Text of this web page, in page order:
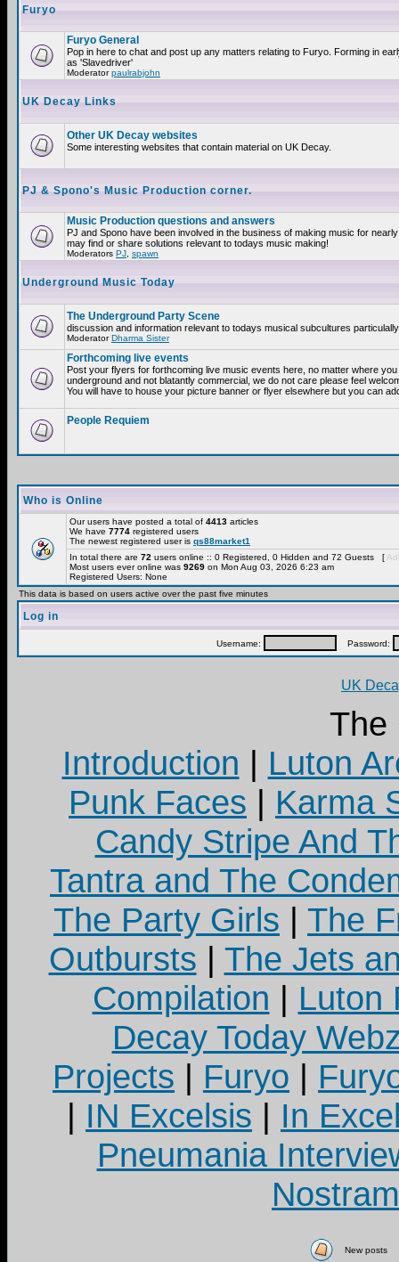
Furyo
Furyo General
Pop in here to chat and post up any matters relating to Furyo. Forming in
as 'Slavedriver'
Moderatorpaulrabjohn
UK Decay Links
Other UK Decay websites
Some interesting websites that contain material on UK Decay.
PJ & Spono's Music Production corner.
Music Production questions and answers
PJ and Spono have been involved in the business of making music for
may find or share solutions relevant to todays music making!
Moderators PJ spawn
Underground Music Today
The Underground Party Scene
discussion and information relevant to todays musical subcultures
ModeratorDharma Sister
Forthcoming live events
Post your flyers for forthcoming live music events here, no matter where
underground and not blatantly commercial, we do not care please feel
You will have to house your picture banner or flyer elsewhere but you can
People Requiem
Who is Online
Our users have posted a total of 4413 articles
We have 7774 registered users
The newest registered user is qs88market1
In total there are 72 users online :: 0 Registered, 0 Hidden and 72 Guests [
Most users ever online was 9269 on Mon Aug 03, 2026 6:23 am
Registered Users: None
This data is based on users active over the past five minutes
Log in
Username: Password:
UK
The
Introduction | Luton
Punk Faces | Karma
Candy Stripe And
Tantra and The
The Party Girls | The
Outbursts | The Jets
Compilation | Luton
Decay Today
Projects | Furyo |
| IN Excelsis | In
Pneumania
New posts